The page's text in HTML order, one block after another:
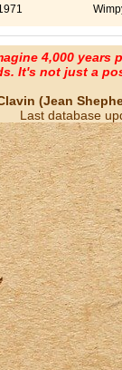
4,000 years
It's not just a
(Jean
Last database